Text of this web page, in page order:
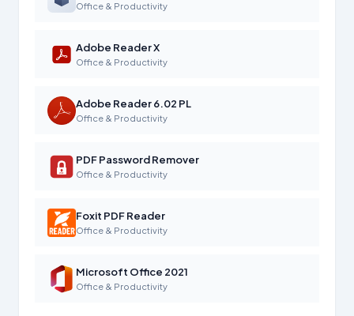
Office & Productivity
Adobe Reader X
Office & Productivity
Adobe Reader 6.02 PL
Office & Productivity
PDF Password Remover
Office & Productivity
Foxit PDF Reader
Office & Productivity
Microsoft Office 2021
Office & Productivity